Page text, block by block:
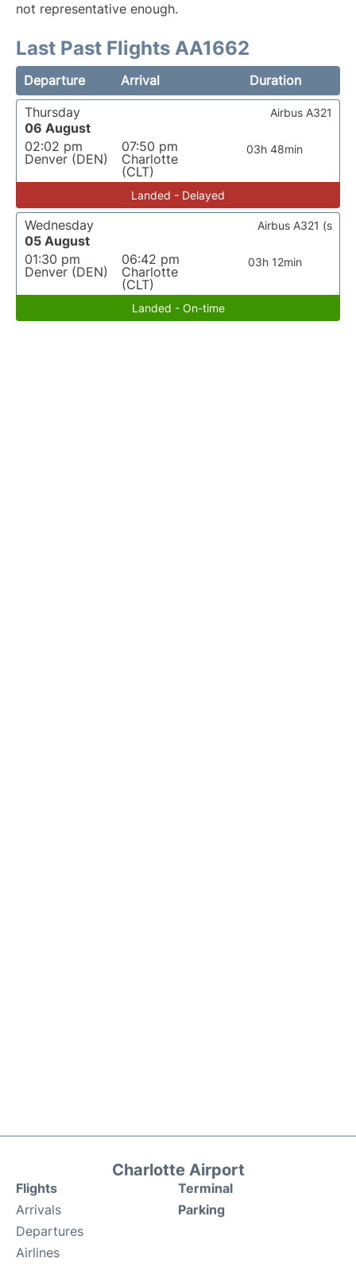
not representative enough.
Last Past Flights AA1662
Departure Arrival
Duration
Thursday
06 August
02:02 pm
Denver (DEN)
07:50 pm
Charlotte
(CLT)
03h 48min
Airbus A321
Landed - Delayed
Wednesday
05 August
01:30 pm
Denver (DEN)
06:42 pm
Charlotte
(CLT)
03h 12min
Airbus A321 (s
Landed - On-time
Charlotte Airport
Flights
Arrivals
Departures
Airlines
Terminal
Parking